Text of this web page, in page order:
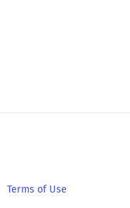
Terms of Use